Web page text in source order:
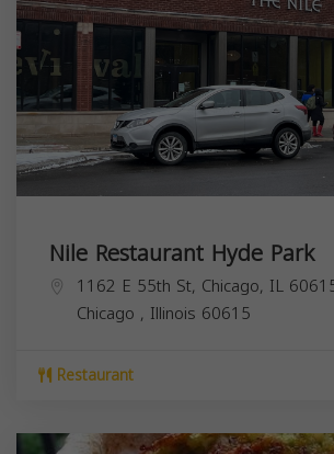
Nile Restaurant Hyde Park
1162 E 55th St, Chicago, IL
Chicago , Illinois 60615
Restaurant